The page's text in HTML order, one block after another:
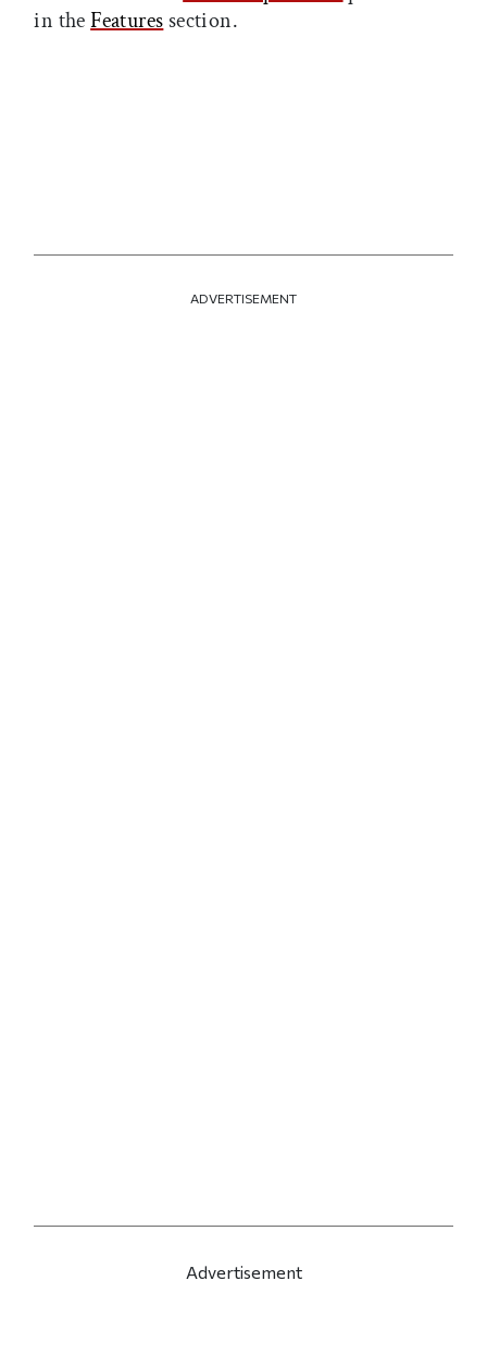
in theFeatures section.
ADVERTISEMENT
Advertisement